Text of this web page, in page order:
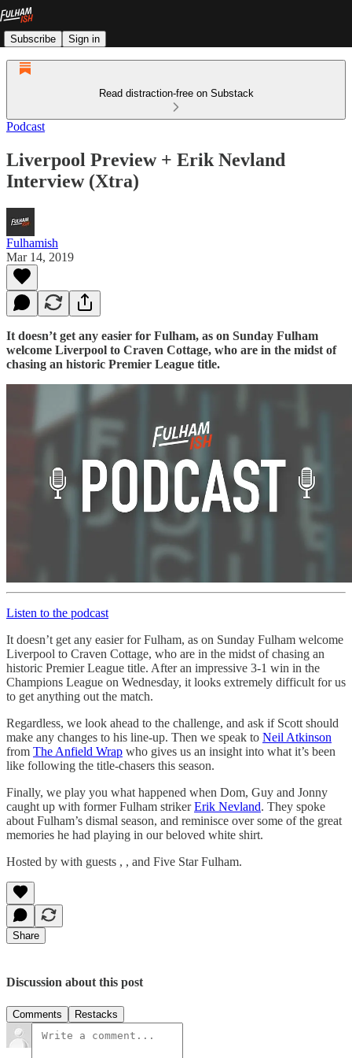
Subscribe Sign in
Read distraction-free on Substack
Podcast
Liverpool Preview + Erik Nevland
Interview (Xtra)
Fulhamish
Mar 14, 2019
It doesn’t get any easier for Fulham, as on Sunday Fulham
welcome Liverpool to Craven Cottage, who are in the midst of
chasing an historic Premier League title.
Listen to the podcast
It doesn’t get any easier for Fulham, as on Sunday Fulham welcome
Liverpool to Craven Cottage, who are in the midst of chasing an
historic Premier League title. After an impressive 3-1 win in the
Champions League on Wednesday, it looks extremely difficult for us
to get anything out the match.
Regardless, we look ahead to the challenge, and ask if Scott should
make any changes to his line-up. Then we speak to Neil Atkinson
from The Anfield Wrap who gives us an insight into what it’s been
like following the title-chasers this season.
Finally, we play you what happened when Dom, Guy and Jonny
caught up with former Fulham strikerErik Nevland. They spoke
about Fulham’s dismal season, and reminisce over some of the great
memories he had playing in our beloved white shirt.
Hosted by with guests , , and Five Star Fulham.
Share
Discussion about this post
Comments Restacks